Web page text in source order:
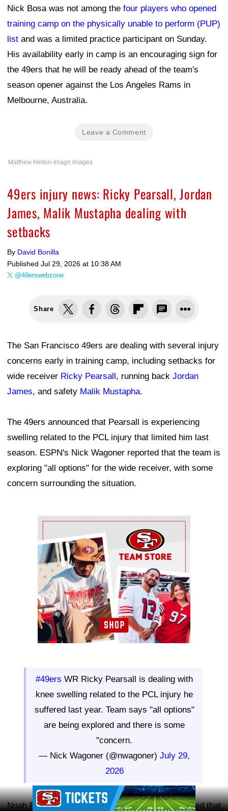
Nick Bosa was not among the four players who opened
training camp on the physically unable to perform (PUP)
list and was a limited practice participant on Sunday.
His availability early in camp is an encouraging sign for
the 49ers that he will be ready ahead of the team's
season opener against the Los Angeles Rams in
Melbourne, Australia.
Leave a Comment
Matthew Hinton-Imagn Images
49ers injury news: Ricky Pearsall, Jordan
James, Malik Mustapha dealing with
setbacks
By David Bonilla
Published Jul 29, 2026 at 10:38 AM
@49erswebzone
Share
The San Francisco 49ers are dealing with several injury
concerns early in training camp, including setbacks for
wide receiver Ricky Pearsall, running back Jordan
James, and safety Malik Mustapha.
The 49ers announced that Pearsall is experiencing
swelling related to the PCL injury that limited him last
season. ESPN's Nick Wagoner reported that the team is
exploring "all options" for the wide receiver, with some
concern surrounding the situation.
Ad Block
#49ers WR Ricky Pearsall is dealing with
knee swelling related to the PCL injury he
suffered last year. Team says "all options"
are being explored and there is some
"concern.
— Nick Wagoner (@nwagoner) July 29,
2026
Noah Furtado of the San Francisco Chronicle added that
Ad Block